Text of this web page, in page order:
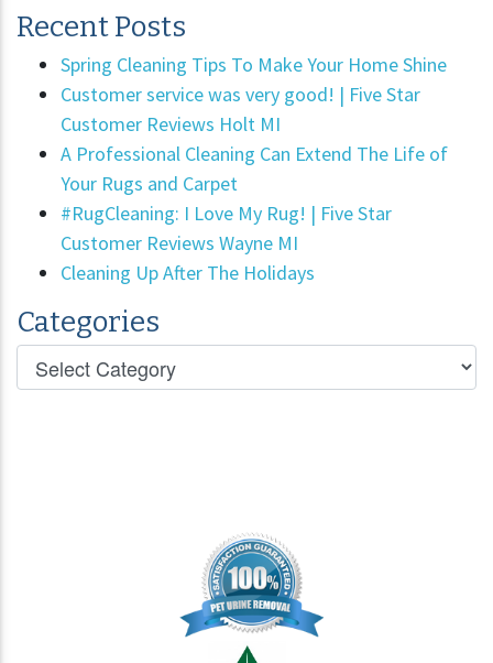
Recent Posts
Spring Cleaning Tips To Make Your Home Shine
Customer service was very good! | Five Star
Customer Reviews Holt MI
A Professional Cleaning Can Extend The Life of
Your Rugs and Carpet
#RugCleaning: I Love My Rug! | Five Star
Customer Reviews Wayne MI
Cleaning Up After The Holidays
Categories